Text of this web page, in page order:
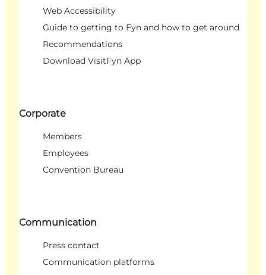
Web Accessibility
Guide to getting to Fyn and how to get around
Recommendations
Download VisitFyn App
Corporate
Members
Employees
Convention Bureau
Communication
Press contact
Communication platforms